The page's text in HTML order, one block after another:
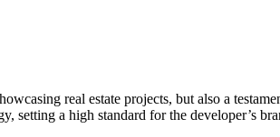
real estate projects, but also a
setting a high standard for the developer’s